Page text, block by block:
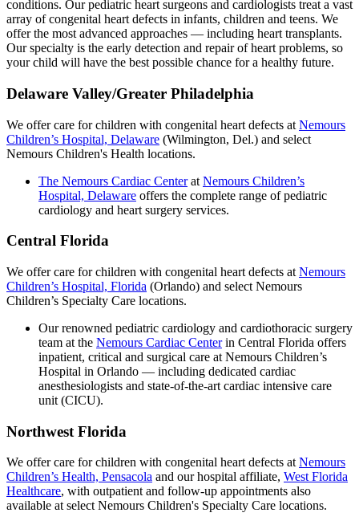
conditions. Our pediatric heart surgeons and cardiologists treat a vast
array of congenital heart defects in infants, children and teens. We
offer the most advanced approaches — including heart transplants.
Our specialty is the early detection and repair of heart problems, so
your child will have the best possible chance for a healthy future.
Delaware Valley/Greater Philadelphia
We offer care for children with congenital heart defects at Nemours
Children’s Hospital, Delaware (Wilmington, Del.) and select
Nemours Children's Health locations.
The Nemours Cardiac Centerat Nemours Children’s
Hospital, Delaware offers the complete range of pediatric
cardiology and heart surgery services.
Central Florida
We offer care for children with congenital heart defects at Nemours
Children’s Hospital, Florida (Orlando) and select Nemours
Children’s Specialty Care locations.
Our renowned pediatric cardiology and cardiothoracic surgery
team at the Nemours Cardiac Centerin Central Florida offers
inpatient, critical and surgical care at Nemours Children’s
Hospital in Orlando — including dedicated cardiac
anesthesiologists and state-of-the-art cardiac intensive care
unit (CICU).
Northwest Florida
We offer care for children with congenital heart defects atNemours
Children’s Health, Pensacola and our hospital affiliate, West Florida
Healthcare, with outpatient and follow-up appointments also
available at select Nemours Children's Specialty Care locations.